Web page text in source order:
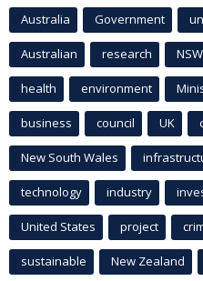
Australia Government
Australian research NSW
health environment
business council UK
New South Wales
technology industry
United States project
sustainable New Zealand